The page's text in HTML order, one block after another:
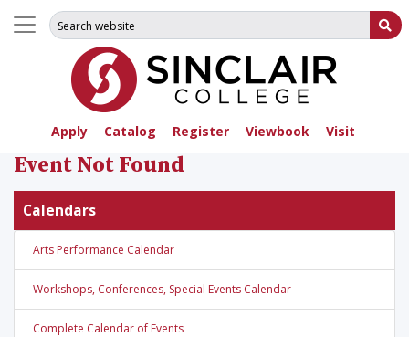
Apply Catalog Register Viewbook Visit
Search for:
Event Not Found
Calendars
Arts Performance Calendar
Workshops, Conferences, Special Events Calendar
Complete Calendar of Events